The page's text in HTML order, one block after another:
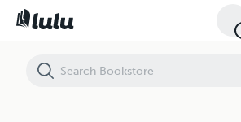
Journey to Justice Eritrea's Fight for Democracy